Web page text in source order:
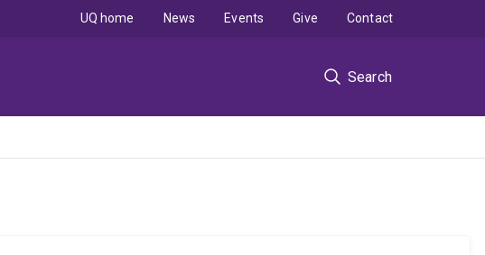
Search
UQ home News Events Give Contact